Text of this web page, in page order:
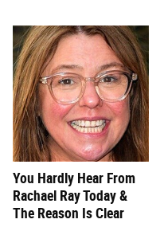
You Hardly Hear From
Rachael Ray Today &
The Reason Is Clear